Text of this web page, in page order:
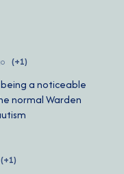
(+1)
a noticeable
normal Warden
(+1)